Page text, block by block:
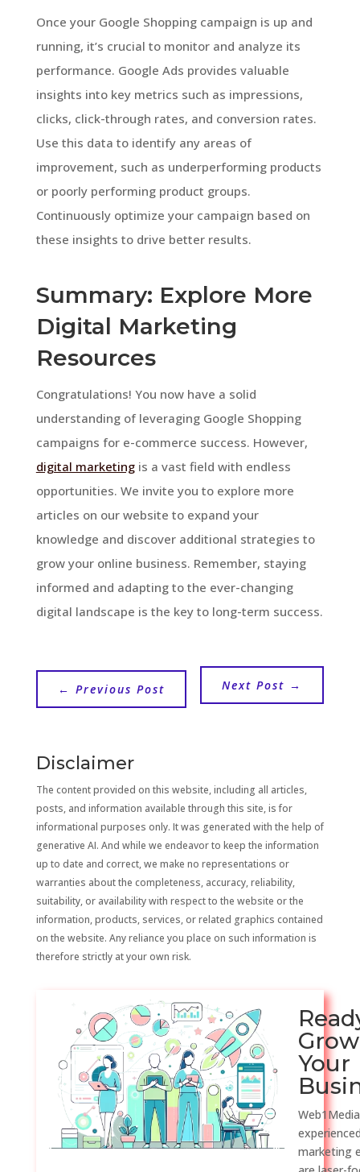
Once your Google Shopping campaign is up and
running, it’s crucial to monitor and analyze its
performance. Google Ads provides valuable
insights into key metrics such as impressions,
clicks, click-through rates, and conversion rates.
Use this data to identify any areas of
improvement, such as underperforming products
or poorly performing product groups.
Continuously optimize your campaign based on
these insights to drive better results.
Summary: Explore More
Digital Marketing
Resources
Congratulations! You now have a solid
understanding of leveraging Google Shopping
campaigns for e-commerce success. However,
digital marketingis a vast field with endless
opportunities. We invite you to explore more
articles on our website to expand your
knowledge and discover additional strategies to
grow your online business. Remember, staying
informed and adapting to the ever-changing
digital landscape is the key to long-term success.
← Previous Post Next Post →
Disclaimer
The content provided on this website, including all articles,
posts, and information available through this site, is for
informational purposes only. It was generated with the help of
generative AI. And while we endeavor to keep the information
up to date and correct, we make no representations or
warranties about the completeness, accuracy, reliability,
suitability, or availability with respect to the website or the
information, products, services, or related graphics contained
on the website. Any reliance you place on such information is
therefore strictly at your own risk.
Grow
Your
marketing